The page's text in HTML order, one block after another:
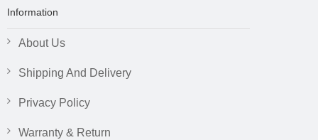
Information
About Us
Shipping And Delivery
Privacy Policy
Warranty & Return